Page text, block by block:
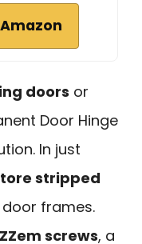
doors or
Door Hinge
In just
stripped
frames.
screws, a